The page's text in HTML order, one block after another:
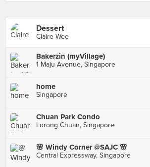
Dessert
Claire Wee
Bakerzin (myVillage)
1 Maju Avenue, Singapore
home
Singapore
Chuan Park Condo
Lorong Chuan, Singapore
🌸 Windy Corner @SAJC 🌸
Central Expressway, Singapore